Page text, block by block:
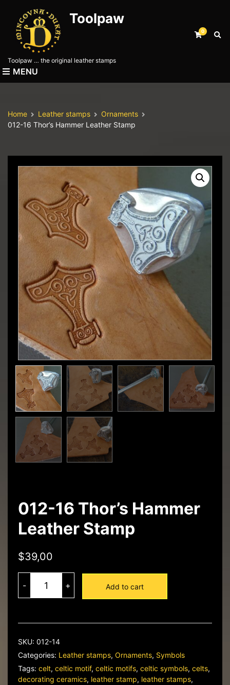
Toolpaw
Toolpaw … the original leather stamps
0
E
d
f
MENU
Home Leather stamps
Ornaments
012-16 Thor’s Hammer Leather Stamp
012-16 Thor’s Hammer
Leather Stamp
$39,00
-
Thor's
Hammer
quantity
+ Add to cart
SKU: 012-14
Categories: Leather stamps, Ornaments, Symbols
Tags: celt, celtic motif, celtic motifs, celtic symbols, celts,
decorating ceramics, leather stamp, leather stamps,